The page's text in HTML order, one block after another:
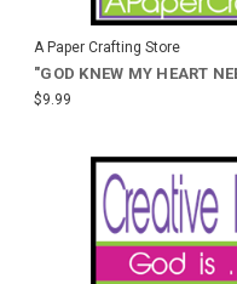
A Paper Crafting Store
"GOD KNEW MY HEART
$9.99